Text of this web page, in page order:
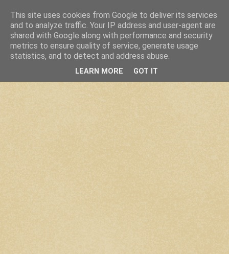
This site uses cookies from Google to deliver its services
and to analyze traffic. Your IP address and user-agent are
shared with Google along with performance and security
metrics to ensure quality of service, generate usage
statistics, and to detect and address abuse.
LEARN MORE GOT IT